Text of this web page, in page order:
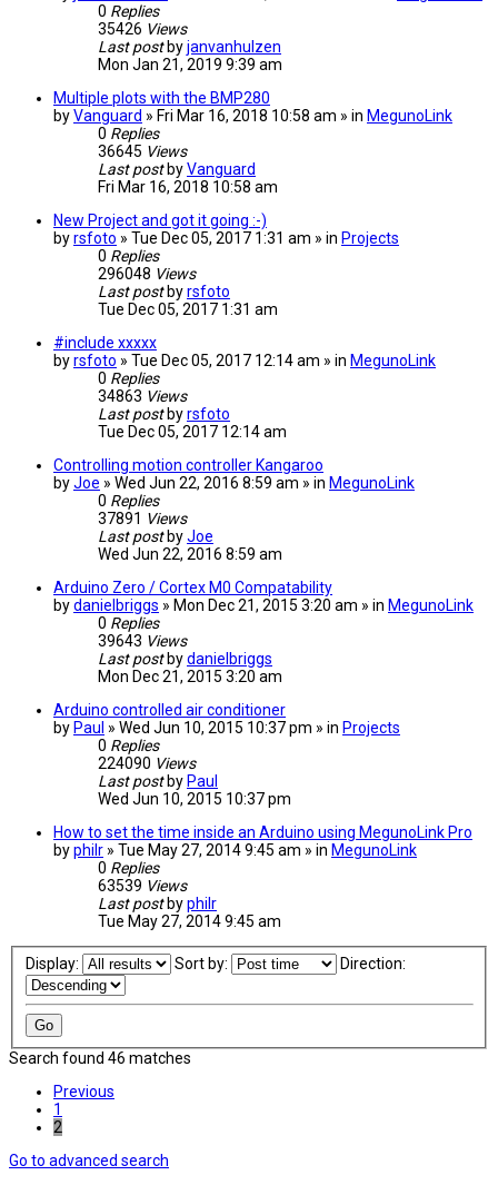
0 Replies
35426 Views
Last post byjanvanhulzen
Mon Jan 21, 2019 9:39 am
Multiple plots with the BMP280
byVanguard » Fri Mar 16, 2018 10:58 am » in MegunoLink
0 Replies
36645 Views
Last post byVanguard
Fri Mar 16, 2018 10:58 am
New Project and got it going :-)
byrsfoto » Tue Dec 05, 2017 1:31 am » in Projects
0 Replies
296048 Views
Last post byrsfoto
Tue Dec 05, 2017 1:31 am
#include xxxxx
byrsfoto » Tue Dec 05, 2017 12:14 am » in MegunoLink
0 Replies
34863 Views
Last post byrsfoto
Tue Dec 05, 2017 12:14 am
Controlling motion controller Kangaroo
byJoe » Wed Jun 22, 2016 8:59 am » in MegunoLink
0 Replies
37891 Views
Last post byJoe
Wed Jun 22, 2016 8:59 am
Arduino Zero / Cortex M0 Compatability
bydanielbriggs » Mon Dec 21, 2015 3:20 am » in MegunoLink
0 Replies
39643 Views
Last post bydanielbriggs
Mon Dec 21, 2015 3:20 am
Arduino controlled air conditioner
by Paul » Wed Jun 10, 2015 10:37 pm » in Projects
0 Replies
224090 Views
Last post by Paul
Wed Jun 10, 2015 10:37 pm
How to set the time inside an Arduino using MegunoLink Pro
byphilr » Tue May 27, 2014 9:45 am » in MegunoLink
0 Replies
63539 Views
Last post byphilr
Tue May 27, 2014 9:45 am
Display: Sort by: Direction:
Search found 46 matches
Previous
1
2
Go to advanced search